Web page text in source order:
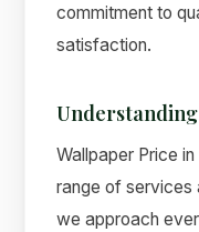
commitment to
satisfaction.
Wallpaper Price
range of services
we approach